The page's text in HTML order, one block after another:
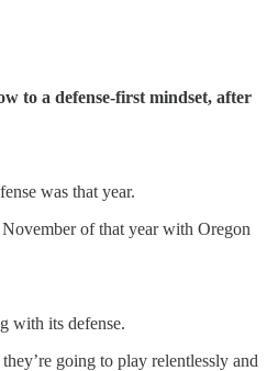
to a defense-first mindset, after
was that year.
of that year with Oregon
with its defense.
going to play relentlessly and